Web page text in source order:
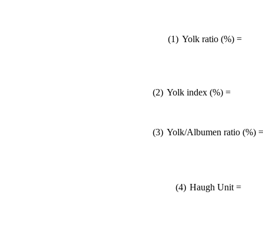
(1) Yolk ratio (%) =
(2) Yolk index (%) =
(3) Yolk/Albumen ratio (%) =
(4) Haugh Unit =